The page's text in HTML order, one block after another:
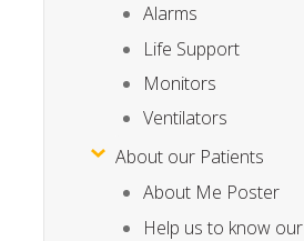
Alarms
Life Support
Monitors
Ventilators
About our Patients
About Me Poster
Help us to know our